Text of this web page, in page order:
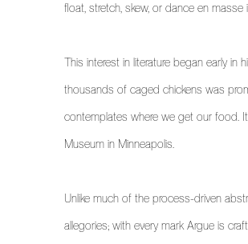
float, stretch, skew, or dance en
This interest in literature began early in
thousands of caged chickens was
contemplates where we get our food.
Museum in Minneapolis.
Unlike much of the process-driven
allegories; with every mark Argue is